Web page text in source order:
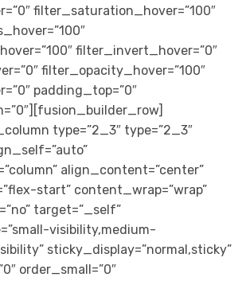
filter_saturation_hover=”100″
filter_invert_hover=”0″
filter_opacity_hover=”100″
padding_top=”0″
type=”2_3″ type=”2_3″
align_content=”center”
start” content_wrap=”wrap”
target=”_self”
visibility,medium-
sticky_display=”normal,sticky”
order_small=”0″